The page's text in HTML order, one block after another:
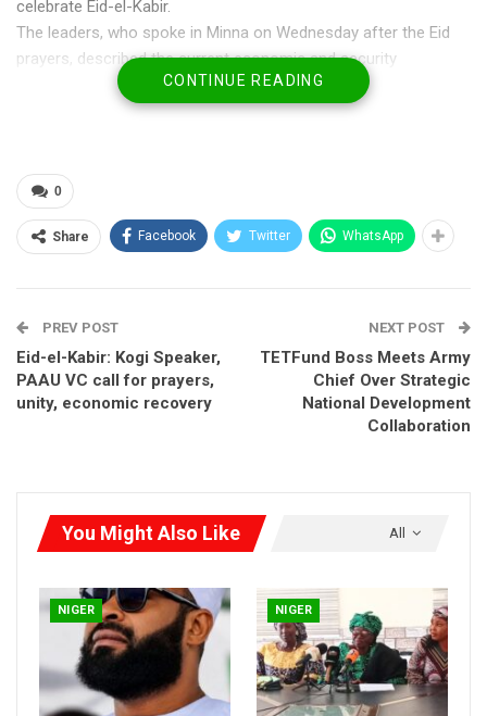
celebrate Eid-el-Kabir.
The leaders, who spoke in Minna on Wednesday after the Eid
prayers, described the current economic and security
challenges confronting the country as temporary and
surmountable with collective sacrifice, tolerance and
against overheating the polity ahead of the 2027 general
elections.
issue-based politics and avoid bitterness capable of deepening
division in the country.
According to him, peace remains the foundation for
meaningful development, stressing that Nigerians across
ethnic and religious lines must continue to pray for stability and
CONTINUE READING
0
Share Facebook Twitter WhatsApp
PREV POST
Eid-el-Kabir: Kogi Speaker,
PAAU VC call for prayers,
unity, economic recovery
NEXT POST
TETFund Boss Meets Army
Chief Over Strategic
National Development
Collaboration
All
You Might Also Like
NIGER NIGER